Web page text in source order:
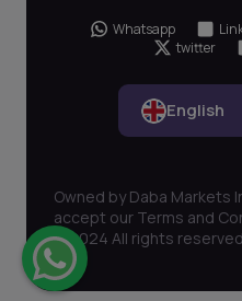
Whatsapp
twitter
English
Owned by Daba Markets
accept our Terms and
© 2024 All rights